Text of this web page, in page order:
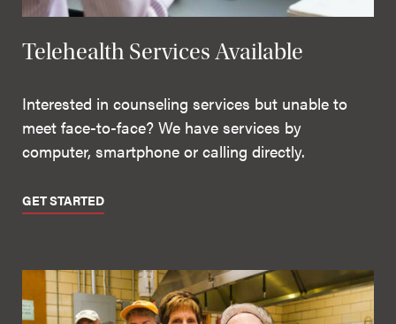
Telehealth Services Available
Interested in counseling services but unable to
meet face-to-face? We have services by
computer, smartphone or calling directly.
GET STARTED